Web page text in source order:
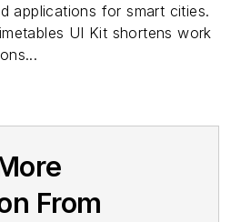
applications for smart cities.
UI Kit shortens work
From